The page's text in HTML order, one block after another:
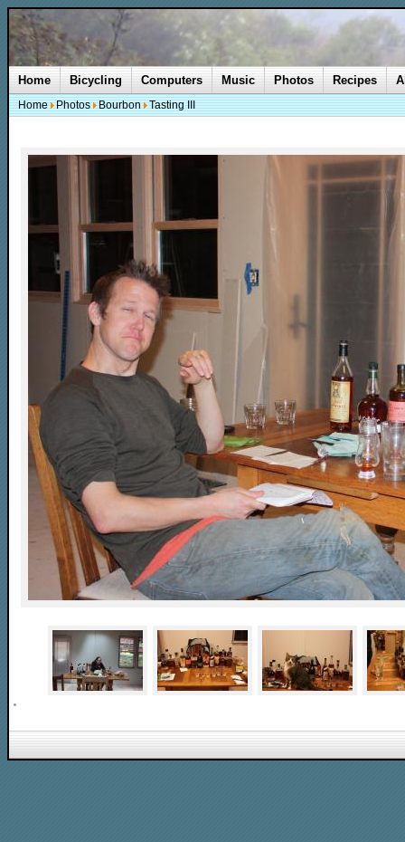
Home Bicycling Computers Music Photos Recipes
Home Photos Bourbon Tasting III